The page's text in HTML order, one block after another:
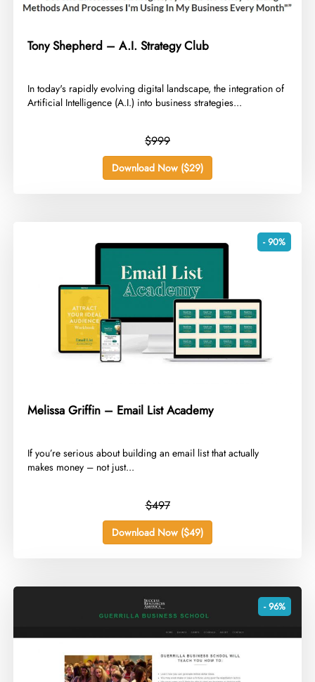
Tony Shepherd – A.I. Strategy Club
​In today's rapidly evolving digital landscape, the integration of
Artificial Intelligence (A.I.) into business strategies...
$999
Download Now ($29)
- 90%
Melissa Griffin – Email List Academy
​If you’re serious about building an email list that actually
makes money – not just...
$497
Download Now ($49)
- 96%